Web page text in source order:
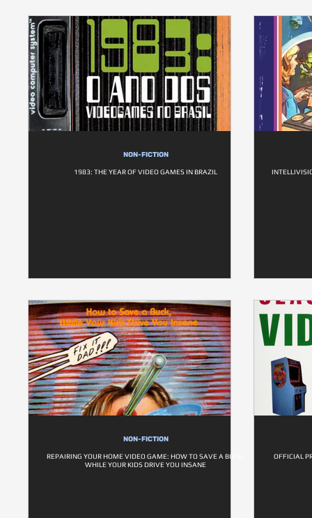
NON-FICTION
1983: THE YEAR OF VIDEO GAMES IN BRAZIL
NON-FICTION
REPAIRING YOUR HOME VIDEO GAME: HOW TO SAVE A BUCK,
WHILE YOUR KIDS DRIVE YOU INSANE
OFFICIAL